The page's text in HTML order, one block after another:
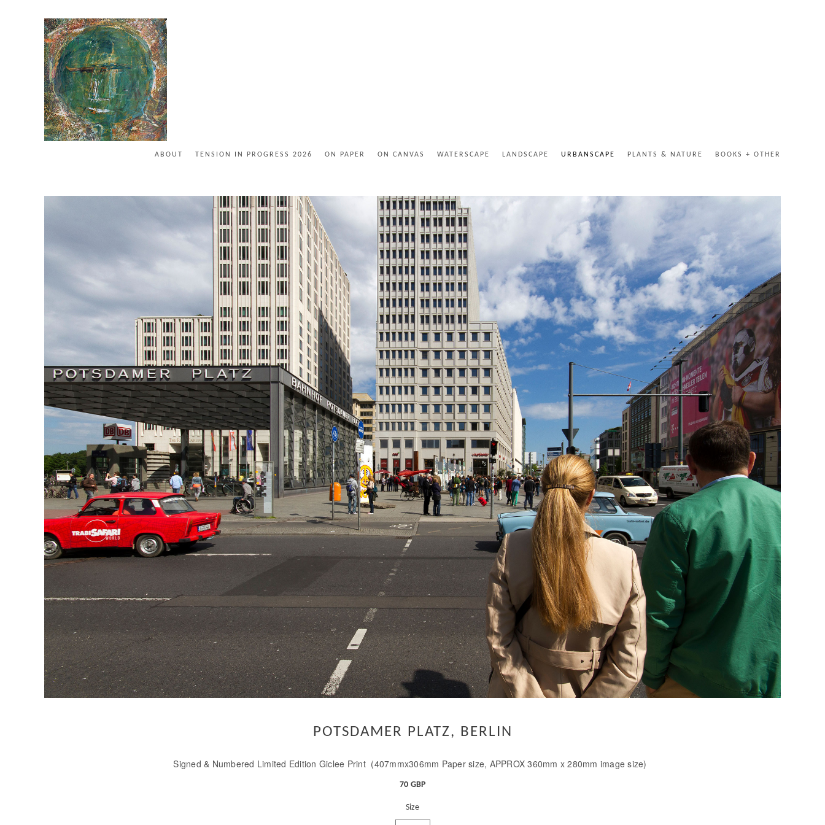
ABOUT TENSION IN PROGRESS 2026 ON PAPER ON CANVAS WATERSCAPE LANDSCAPE URBANSCAPE PLANTS & NATURE BOOKS + OTHER
POTSDAMER PLATZ, BERLIN
Signed & Numbered Limited Edition Giclee Print (407mmx306mm Paper size, APPROX 360mm x 280mm image size)
70 GBP
Size